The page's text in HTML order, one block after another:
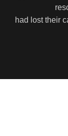
had lost their